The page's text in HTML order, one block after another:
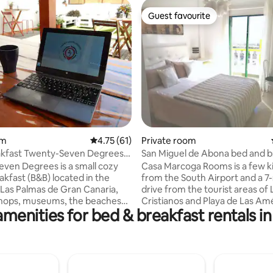
13 reviews
4.75 out of 5 average rating, 61 reviews
4.75 (61)
Twenty-Seven Degrees.
roomDegrees is a small cozy
(B&B) located in the
Palmas de Gran Canaria,
museums, the beaches
services that the city offers.
a different kind of
Guest favourite
Guest favourite
Private room
San Miguel de Abona bed and
Casa Marcoga Rooms is a few
from the South Airport and a
drive from the tourist areas of
Cristianos and Playa de Las
The room is located on the
the house and has a private
chairs for breakfast. Shared
for bed & breakfast rentals